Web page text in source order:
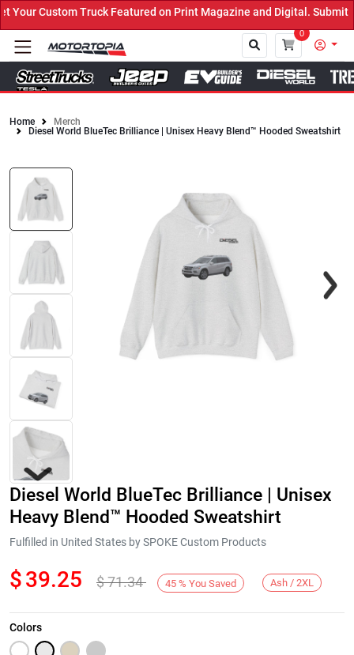
Featured on Print Magazine and Digital. Submit Now! ←
0
Close
Home
Merch
Diesel World BlueTec Brilliance | Unisex Heavy Blend™ Hooded Sweatshirt
Next
Diesel World BlueTec Brilliance | Unisex
Heavy Blend™ Hooded Sweatshirt
Fulfilled in United States by SPOKE Custom Products
$39.25 $71.34 45 % You Saved Ash / 2XL
Colors